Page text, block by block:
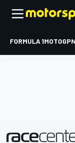
FORMULA 1MOTOGP